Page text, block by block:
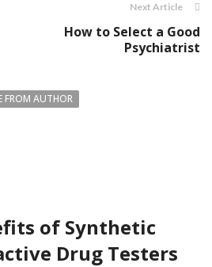
Next Article
How to Select a Good
Psychiatrist
FROM AUTHOR
of Synthetic
Drug Testers